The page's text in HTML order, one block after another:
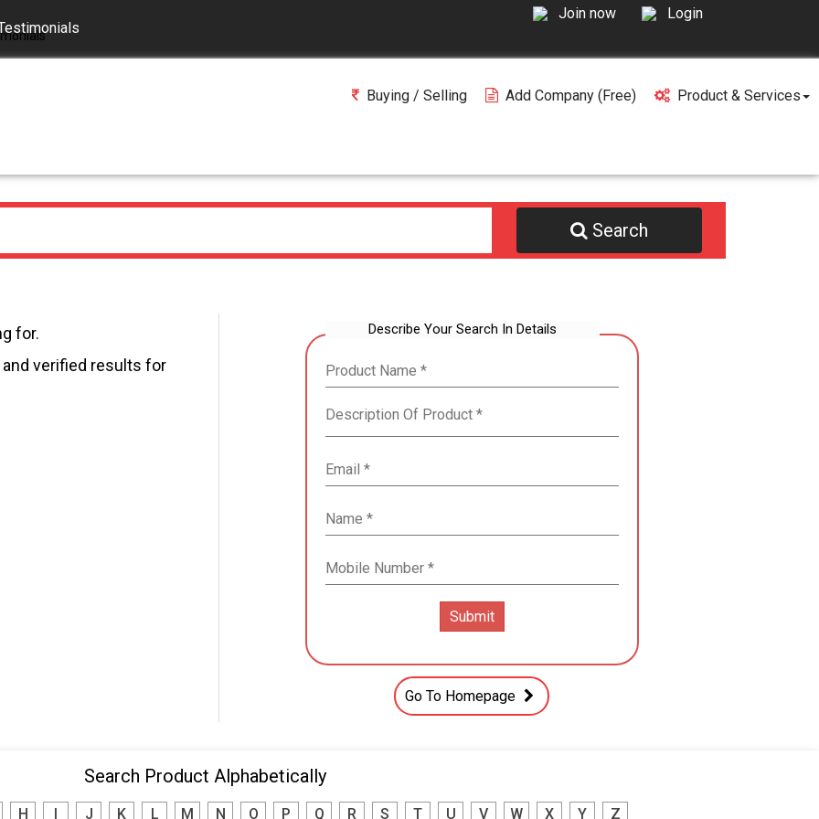
Join now Login
Buying / Selling Add Company (free) Product & Services
Search
for.
and verified results for
Describe Your Search In Details
Go To Homepage
Search Product Alphabetically
H J K L M N O P Q R S T U V W X Y Z